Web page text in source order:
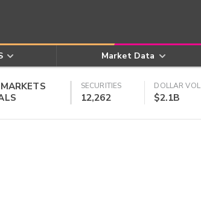
Market Data
SECURITIES
12,262
DOLLAR VOL
$2.1B